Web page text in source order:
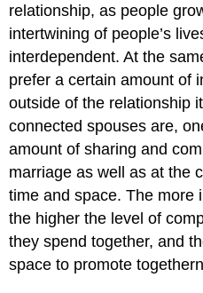
relationship, as people
intertwining of people’s
interdependent. At the
prefer a certain amount of
outside of the relationship
connected spouses are,
amount of sharing and
marriage as well as at the
time and space. The more
the higher the level of
they spend together, and
space to promote